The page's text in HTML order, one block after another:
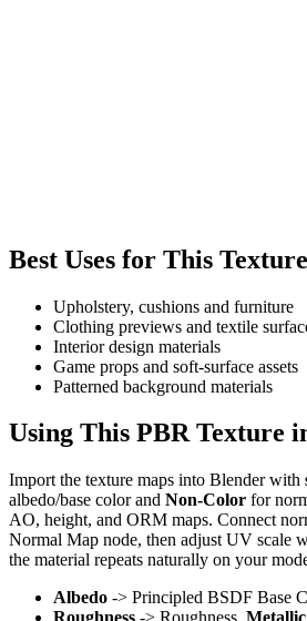
Best Uses for This Texture
Upholstery, cushions and furniture
Clothing previews and textile
Interior design materials
Game props and soft-surface assets
Patterned background materials
Using This PBR Texture
Import the texture maps into Blender with
albedo/base color and Non-Color for
AO, height, and ORM maps. Connect
Normal Map node, then adjust UV scale
the material repeats naturally on your
Albedo -> Principled BSDF Base